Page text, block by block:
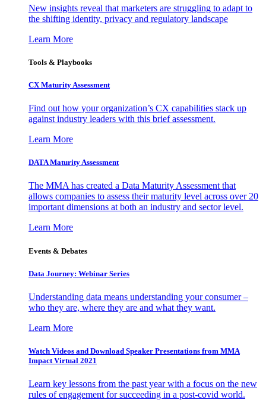
New insights reveal that marketers are struggling to adapt to
the shifting identity, privacy and regulatory landscape
Learn More
Tools & Playbooks
CX Maturity Assessment
Find out how your organization’s CX capabilities stack up
against industry leaders with this brief assessment.
Learn More
DATA Maturity Assessment
The MMA has created a Data Maturity Assessment that
allows companies to assess their maturity level across over 20
important dimensions at both an industry and sector level.
Learn More
Events & Debates
Data Journey: Webinar Series
Understanding data means understanding your consumer –
who they are, where they are and what they want.
Learn More
Watch Videos and Download Speaker Presentations from MMA
Impact Virtual 2021
Learn key lessons from the past year with a focus on the new
rules of engagement for succeeding in a post-covid world.